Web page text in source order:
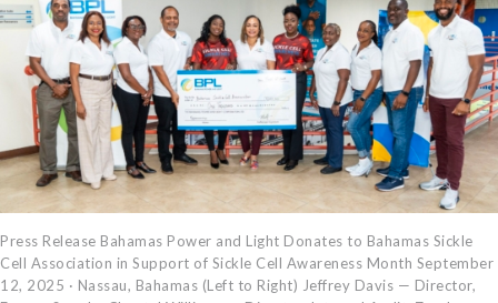
CAREERS
BILLING
INFORMATION
OUTAGES
ENERGY
CONSERVATION
CONSUMER
PROTECTION
Press Release Bahamas Power and Light Donates to Bahamas Sickle
Cell Association in Support of Sickle Cell Awareness Month September
12, 2025 · Nassau, Bahamas (Left to Right) Jeffrey Davis — Director,